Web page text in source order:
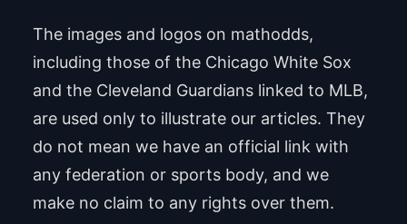
The images and logos on mathodds,
including those of the Chicago White Sox
and the Cleveland Guardians linked to MLB,
are used only to illustrate our articles. They
do not mean we have an official link with
any federation or sports body, and we
make no claim to any rights over them.